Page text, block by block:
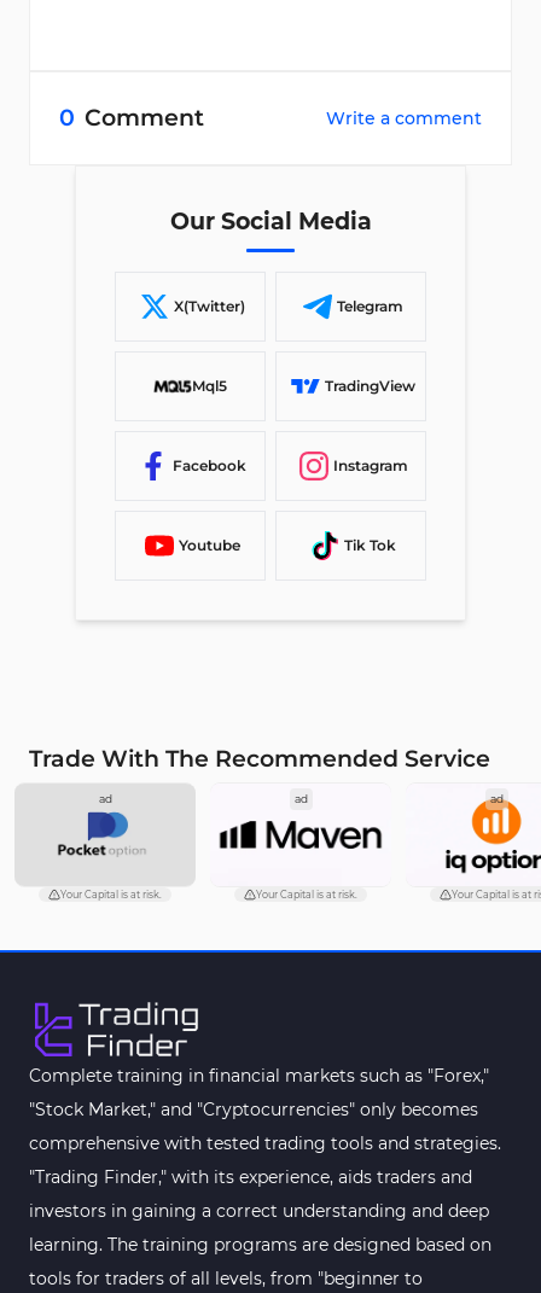
0 Comment Write a comment
Our Social Media
X(Twitter) Telegram
Mql5 TradingView
Facebook Instagram
Youtube Tik Tok
Trade With The Recommended Service
ad
Your Capital is at risk.
ad
Your Capital is at risk.
ad
Your Capital is at
Complete training in financial markets such as "Forex,"
"Stock Market," and "Cryptocurrencies" only becomes
comprehensive with tested trading tools and strategies.
"Trading Finder," with its experience, aids traders and
investors in gaining a correct understanding and deep
learning. The training programs are designed based on
tools for traders of all levels, from "beginner to